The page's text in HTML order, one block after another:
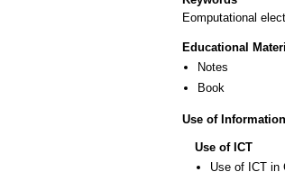
Eomputational
Educational
Notes
Book
Use of
Use of ICT
Use of ICT in